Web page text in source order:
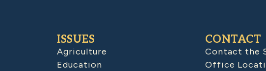
ISSUES
Agriculture
Education
CONTACT
Contact the
Office